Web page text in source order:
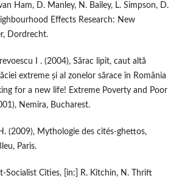
Ham, D. Manley, N. Bailey, L. Simpson, D.
Effects Research: New
Dordrecht.
I . (2004), Sărac lipit, caut altă
extreme și al zonelor sărace în România
for a new life! Extreme Poverty and Poor
Nemira, Bucharest.
(2009), Mythologie des cités‑ghettos,
Paris.
Cities, [in:] R. Kitchin, N. Thrift